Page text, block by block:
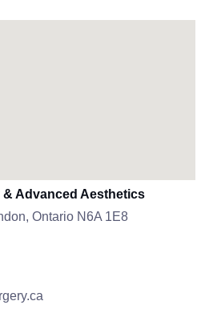
Advanced Aesthetics
Ontario N6A 1E8